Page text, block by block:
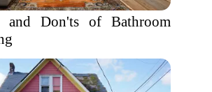
and Don'ts of Bathroom